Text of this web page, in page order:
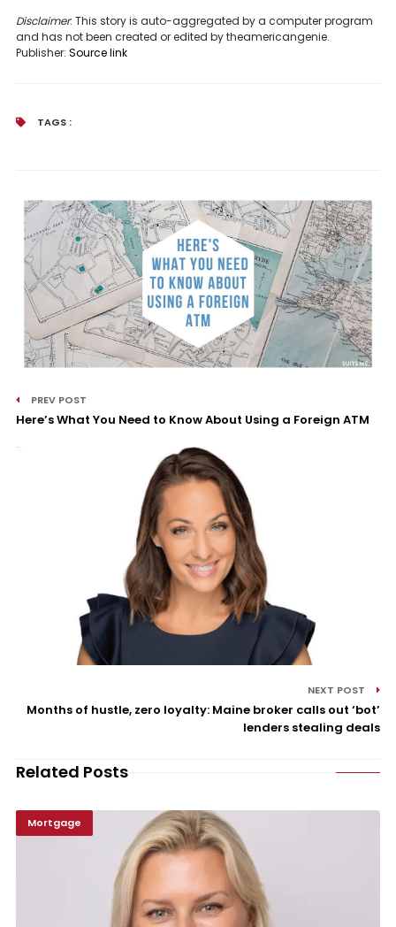
Extensions
and
How
Disclaimer: This story is auto-aggregated by a computer program
and has not been created or edited by theamericangenie.
Publisher: Source link
TAGS :
PREV POST
Here’s What You Need to Know About Using a Foreign ATM
NEXT POST
Months of hustle, zero loyalty: Maine broker calls out ‘bot’
lenders stealing deals
Related Posts
Mortgage